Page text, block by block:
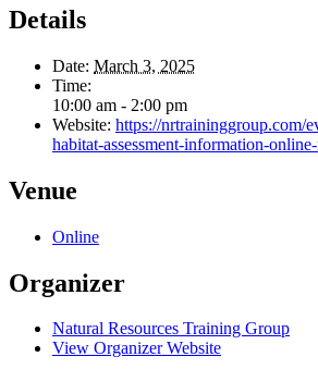
Details
Date: March 3, 2025
Time:
10:00 am - 2:00 pm
Website: https://nrtraininggroup.com/
habitat-assessment-information-
Venue
Online
Organizer
Natural Resources Training Group
View Organizer Website